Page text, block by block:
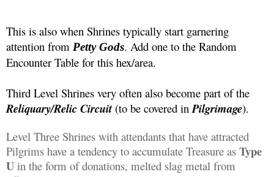
This is also when Shrines typically start garnering
attention from Petty Gods. Add one to the Random
Encounter Table for this hex/area.
Reliquary/Relic Circuit (to be covered in Pilgrimage).
Level Three Shrines with attendants that have attracted
Pilgrims have a tendency to accumulate Treasure as Type
U in the form of donations, melted slag metal from